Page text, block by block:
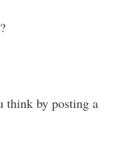
think by posting a